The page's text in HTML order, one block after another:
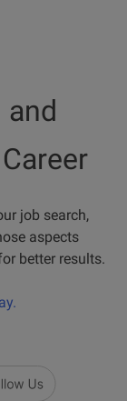
and
job search,
aspects
better results.